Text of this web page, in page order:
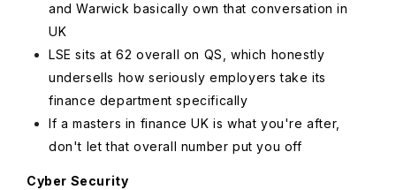
and Warwick basically own that conversation in
UK
LSE sits at 62 overall on QS, which honestly
undersells how seriously employers take its
finance department specifically
If a masters in finance UK is what you're after,
don't let that overall number put you off
Cyber Security